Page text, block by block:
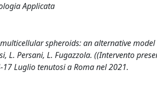
Applicata
spheroids: an alternative
L. Persani, L. Fugazzola. ((Intervento
Luglio tenutosi a Roma nel 2021.